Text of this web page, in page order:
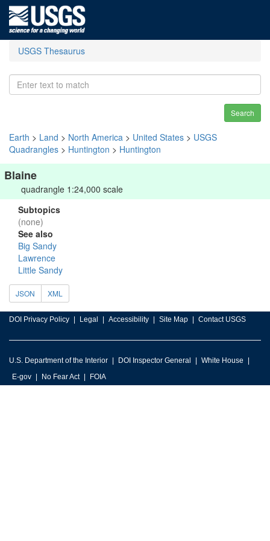
USGS Thesaurus
Search
Earth > Land > North America > United States > USGS
Quadrangles > Huntington > Huntington
Blaine
quadrangle 1:24,000 scale
Subtopics
(none)
See also
Big Sandy
Lawrence
Little Sandy
JSON XML
DOI Privacy Policy Legal Accessibility Site Map Contact USGS
U.S. Department of the Interior DOI Inspector General
White House
E-gov
No Fear Act FOIA